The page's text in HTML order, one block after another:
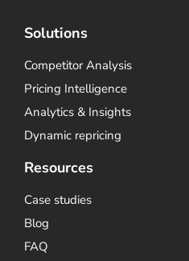
Solutions
Competitor Analysis
Pricing Intelligence
Analytics & Insights
Dynamic repricing
Resources
Case studies
Blog
FAQ